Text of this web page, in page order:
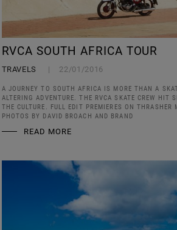
RVCA SOUTH AFRICA TOUR
TRAVELS 22/01/2016
A JOURNEY TO SOUTH AFRICA IS MORE THAN A
ALTERING ADVENTURE. THE RVCA SKATE CREW HIT
THE CULTURE. FULL EDIT PREMIERES ON THRASHER
PHOTOS BY DAVID BROACH AND BRAND
READ MORE